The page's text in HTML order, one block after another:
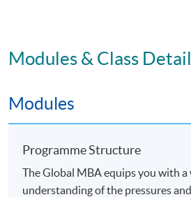
Modules & Class
Modules
Programme Structure
The Global MBA equips you with
understanding of the pressures